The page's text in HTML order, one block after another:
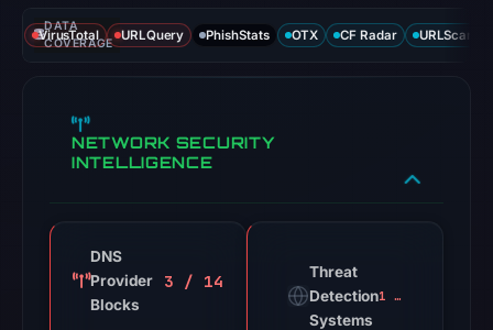
DATA
COVERAGE
VirusTotal URLQuery PhishStats OTX CF Radar URLScan
NETWORK SECURITY
INTELLIGENCE
DNS
Provider
Blocks
3 / 14
Threat
Detection
Systems
1 alert